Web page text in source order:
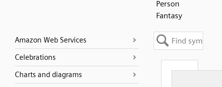
Person
Fantasy
Amazon Web Services
Celebrations
Charts and diagrams